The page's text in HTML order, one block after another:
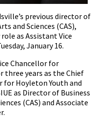
previous director of
and Sciences (CAS),
as Assistant Vice
January 16.
Chancellor for
years as the Chief
for Hoyleton Youth and
as Director of Business
(CAS) and Associate